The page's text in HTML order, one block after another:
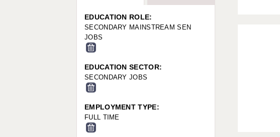
EDUCATION ROLE:
SECONDARY MAINSTREAM SEN
JOBS
EDUCATION SECTOR:
SECONDARY JOBS
EMPLOYMENT TYPE:
FULL TIME